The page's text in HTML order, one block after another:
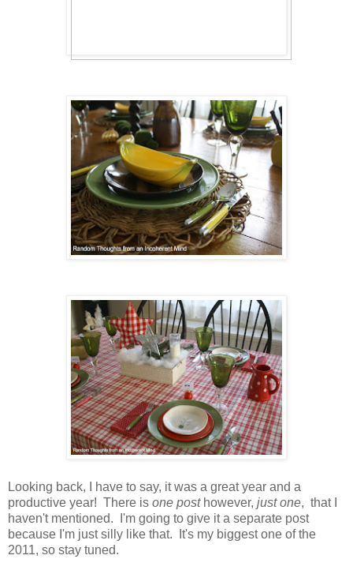
Looking back, I have to say, it was a great year and a
productive year! There is one posthowever, just one, that I
haven't mentioned. I'm going to give it a separate post
because I'm just silly like that. It's my biggest one of the
2011, so stay tuned.